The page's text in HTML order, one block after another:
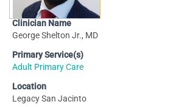
Clinician Name
George Shelton Jr., MD
Primary Service(s)
Adult Primary Care
Location
Legacy San Jacinto